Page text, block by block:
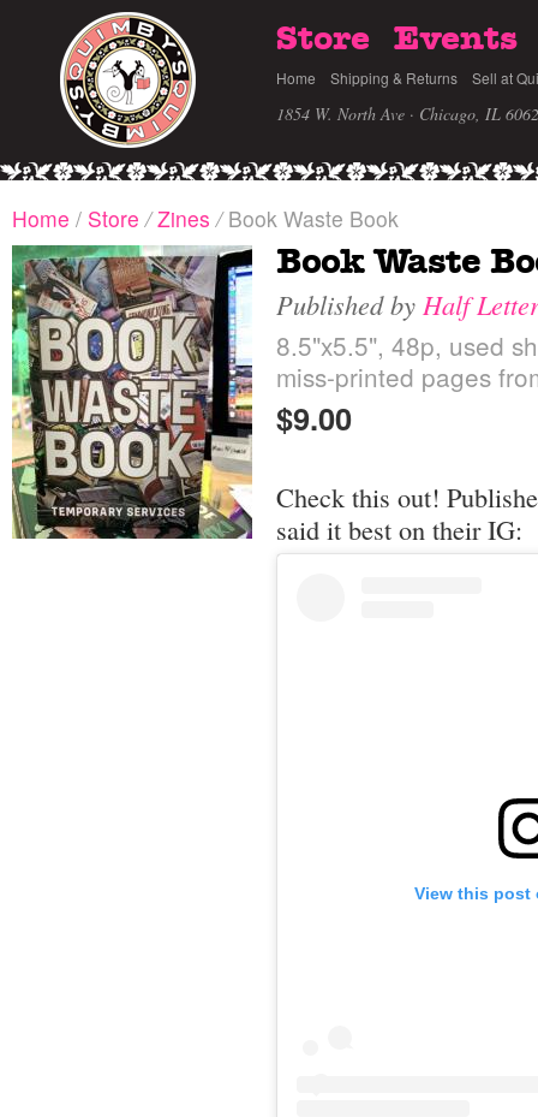
Store Events
Home Shipping & Returns Sell at
1854 W. North Ave · Chicago, IL
Home / Store / Zines /Book Waste Book
Book Waste
Published by Half
8.5"x5.5", 48p, used
miss-printed pages
$9.00
Check this out!
said it best on their IG:
View this post